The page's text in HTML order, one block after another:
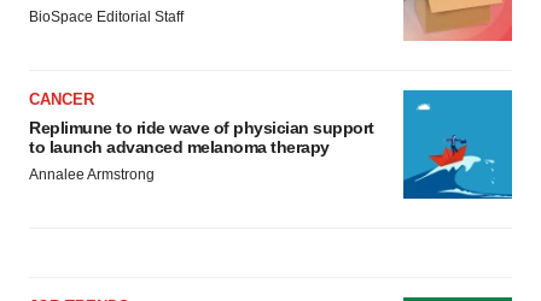
BioSpace Editorial Staff
CANCER
Replimune to ride wave of physician support
to launch advanced melanoma therapy
Annalee Armstrong